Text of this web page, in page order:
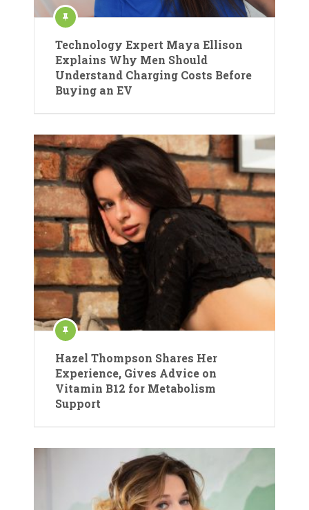
Technology Expert Maya Ellison
Explains Why Men Should
Understand Charging Costs Before
Buying an EV
Hazel Thompson Shares Her
Experience, Gives Advice on
Vitamin B12 for Metabolism
Support